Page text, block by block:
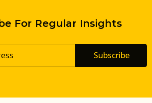
For Regular Insights
Subscribe